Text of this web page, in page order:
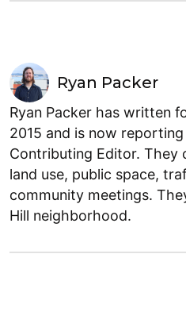
Ryan Packer
Ryan Packer has written
2015 and is now
Contributing Editor. They
land use, public space,
community meetings.
Hill neighborhood.